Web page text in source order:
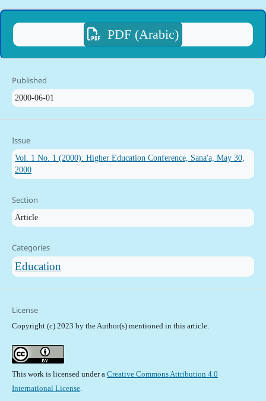
PDF (Arabic)
Published
2000-06-01
Issue
Vol. 1 No. 1 (2000): Higher Education Conference, Sana'a, May 30,
2000
Section
Article
Categories
Education
License
Copyright (c) 2023 by the Author(s) mentioned in this article.
This work is licensed under a Creative Commons Attribution 4.0
International License.